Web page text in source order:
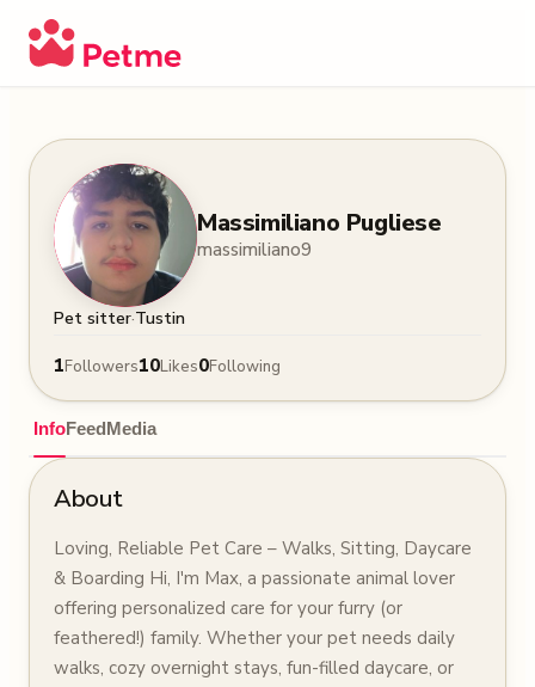
Massimiliano Pugliese
massimiliano9
Pet sitter·Tustin
1Followers10Likes0Following
InfoFeedMedia
About
Loving, Reliable Pet Care – Walks, Sitting, Daycare
& Boarding Hi, I'm Max, a passionate animal lover
offering personalized care for your furry (or
feathered!) family. Whether your pet needs daily
walks, cozy overnight stays, fun-filled daycare, or